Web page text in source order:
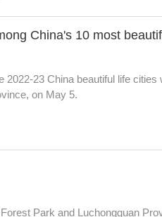
China's 10 most
2022-23 China beautiful life
on May 5.
Park and Luchongguan